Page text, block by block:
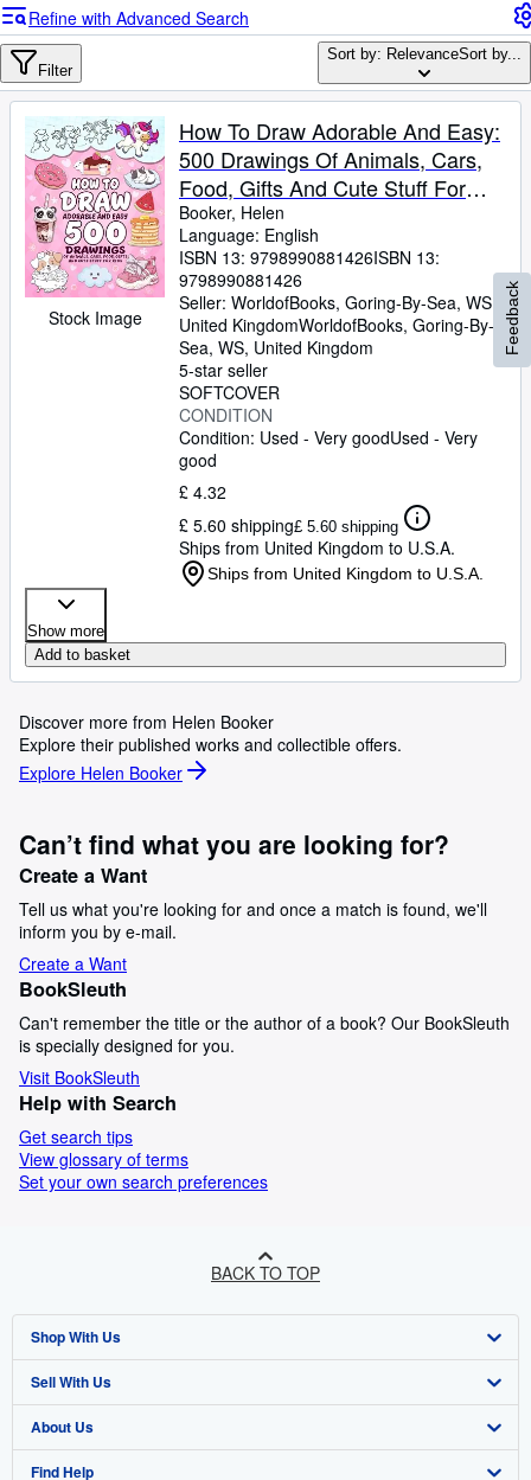
Textbooks
Sellers
Start Selling
Help
CLOSE
Refine with Advanced Search
Filter
Sort by: RelevanceSort by...
Stock Image
How To Draw Adorable And Easy:
500 Drawings Of Animals, Cars,
Food, Gifts And Cute Stuff For
Kids (Gift Ideas For Kids)
Booker, Helen
Language: English
ISBN 13: 9798990881426ISBN 13:
9798990881426
Seller: WorldofBooks, Goring-By-Sea, WS,
United KingdomWorldofBooks, Goring-By-
Sea, WS, United Kingdom
5-star seller
SOFTCOVER
CONDITION
Condition: Used - Very goodUsed - Very
good
£ 4.32
£ 5.60 shipping£ 5.60 shipping
Ships from United Kingdom to U.S.A.
Ships from United Kingdom to U.S.A.
Show more
Add to basket
Discover more from Helen Booker
Explore their published works and collectible offers.
Explore Helen Booker
Can’t find what you are looking for?
Create a Want
Tell us what you're looking for and once a match is found, we'll
inform you by e-mail.
Create a Want
BookSleuth
Can't remember the title or the author of a book? Our BookSleuth
is specially designed for you.
Visit BookSleuth
Help with Search
Get search tips
View glossary of terms
Set your own search preferences
Feedback
BACK TO TOP
Shop With Us
Advanced Search
Browse Collections
My Account
Sell With Us
Start Selling
Join Our Affiliate Programme
About Us
About AbeBooks
Find Help